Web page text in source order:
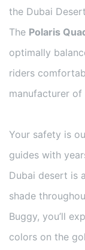
the Dubai
The Polaris
optimally
riders
manufacturer
Your safety is
guides with
Dubai desert is
shade
Buggy, you’ll
colors on the